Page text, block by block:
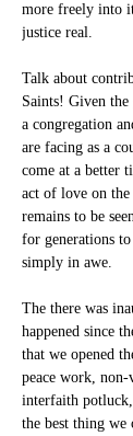
more freely into
justice real.
Talk about
Saints! Given
a congregation
are facing as a
come at a better
act of love on
remains to be
for generations
simply in awe.
The there was
happened since
that we opened
peace work,
interfaith
the best thing we